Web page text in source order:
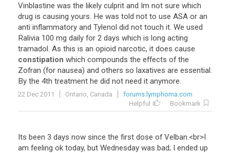
Vinblastine was the likely culprit and Im not sure which
drug is causing yours. He was told not to use ASA or an
anti inflammatory and Tylenol did not touch it. We used
Ralivia 100 mg daily for 2 days which is long acting
tramadol. As this is an opioid narcotic, it does cause
constipation which compounds the effects of the
Zofran (for nausea) and others so laxatives are essential.
By the 4th treatment he did not need it anymore.
22 Dec 2011 Ontario, Canada
forums.lymphoma.com
Helpful
Bookmark
Its been 3 days now since the first dose of Velban.<br>I
am feeling ok today, but Wednesday was bad; I ended up